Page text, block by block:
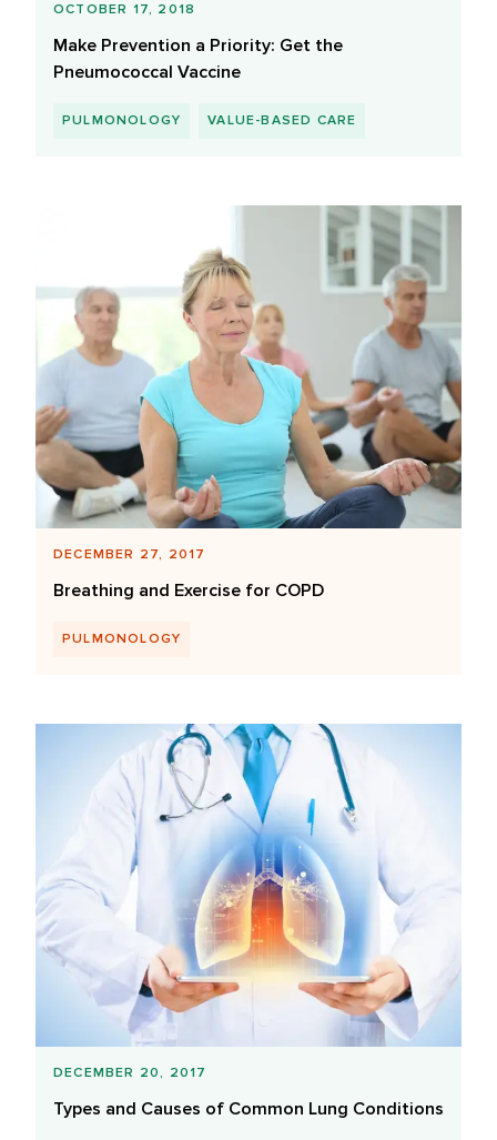
OCTOBER 17, 2018
Make Prevention a Priority: Get the
Pneumococcal Vaccine
PULMONOLOGY VALUE-BASED CARE
DECEMBER 27, 2017
Breathing and Exercise for COPD
PULMONOLOGY
DECEMBER 20, 2017
Types and Causes of Common Lung Conditions